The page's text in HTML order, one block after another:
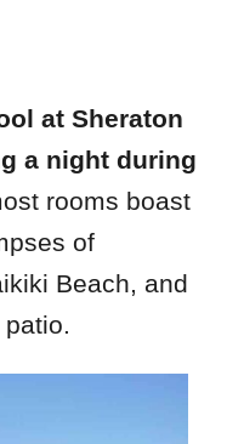
at Sheraton
a night during
rooms boast
of
Beach, and